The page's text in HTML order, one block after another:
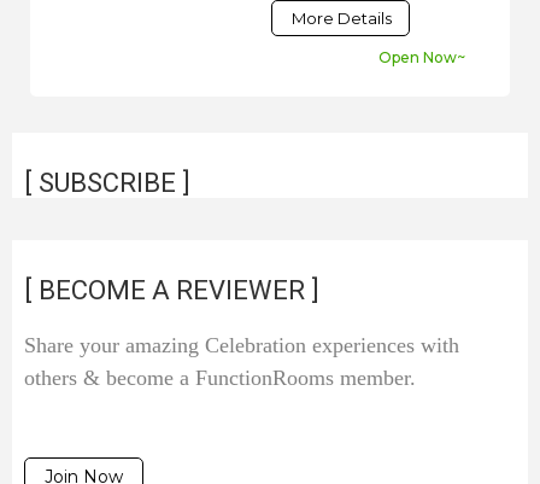
More Details
Open Now~
[ SUBSCRIBE ]
[ BECOME A REVIEWER ]
Share your amazing Celebration experiences with
others & become a FunctionRooms member.
Join Now